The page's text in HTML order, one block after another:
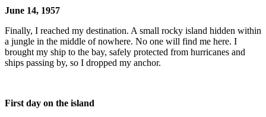
June 14, 1957
Finally, I reached my destination. A small rocky island hidden within
a jungle in the middle of nowhere. No one will find me here. I
brought my ship to the bay, safely protected from hurricanes and
ships passing by, so I dropped my anchor.
First day on the island